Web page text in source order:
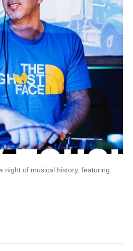
night of musical history, featuring